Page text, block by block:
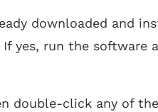
downloaded and
yes, run the software
double-click any of